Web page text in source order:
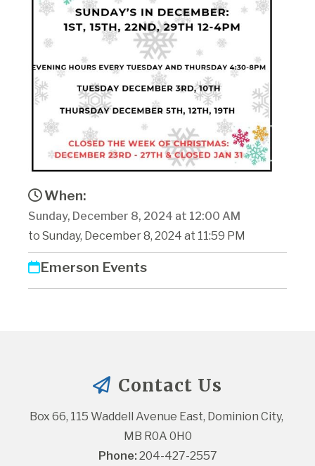
When:
Sunday, December 8, 2024 at 12:00 AM
to Sunday, December 8, 2024 at 11:59 PM
Emerson Events
Contact Us
Box 66, 115 Waddell Avenue East, Dominion City,
MB R0A 0H0
Phone: 204-427-2557